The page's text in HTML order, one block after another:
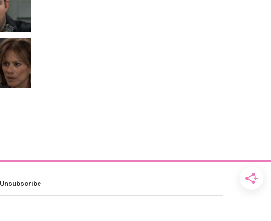
Unsubscribe